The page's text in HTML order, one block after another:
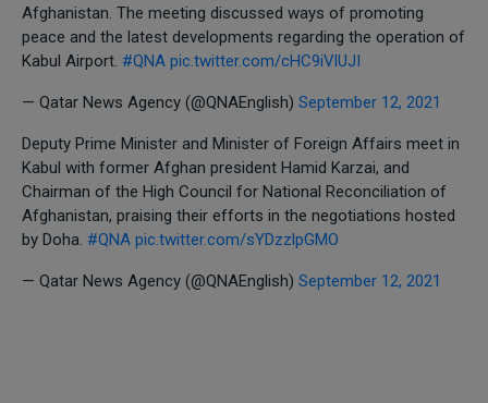
Afghanistan. The meeting discussed ways of promoting
peace and the latest developments regarding the operation of
Kabul Airport. #QNA pic.twitter.com/cHC9iVlUJI
— Qatar News Agency (@QNAEnglish) September 12, 2021
Deputy Prime Minister and Minister of Foreign Affairs meet in
Kabul with former Afghan president Hamid Karzai, and
Chairman of the High Council for National Reconciliation of
Afghanistan, praising their efforts in the negotiations hosted
by Doha. #QNA pic.twitter.com/sYDzzlpGMO
— Qatar News Agency (@QNAEnglish) September 12, 2021